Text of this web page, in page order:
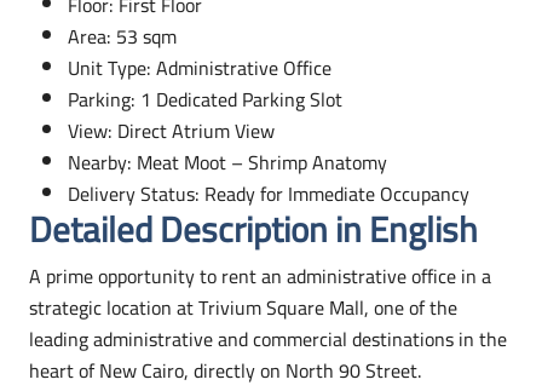
Area: 53 sqm
Unit Type: Administrative Office
Parking: 1 Dedicated Parking Slot
View: Direct Atrium View
Nearby: Meat Moot – Shrimp Anatomy
Delivery Status: Ready for Immediate Occupancy
Detailed Description in English
A prime opportunity to rent an administrative office in a
strategic location at Trivium Square Mall, one of the
leading administrative and commercial destinations in the
heart of New Cairo, directly on North 90 Street.